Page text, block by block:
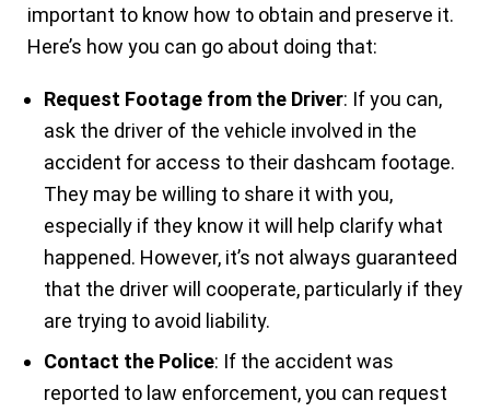
important to know how to obtain and preserve it.
Here’s how you can go about doing that:
Request Footage from the Driver: If you can,
ask the driver of the vehicle involved in the
accident for access to their dashcam footage.
They may be willing to share it with you,
especially if they know it will help clarify what
happened. However, it’s not always guaranteed
that the driver will cooperate, particularly if they
are trying to avoid liability.
Contact the Police: If the accident was
reported to law enforcement, you can request